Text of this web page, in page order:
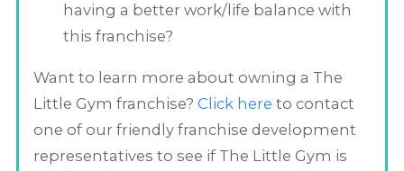
having a better work/life balance with
this franchise?
Want to learn more about owning a The
Little Gym franchise?Click here to contact
one of our friendly franchise development
representatives to see if The Little Gym is